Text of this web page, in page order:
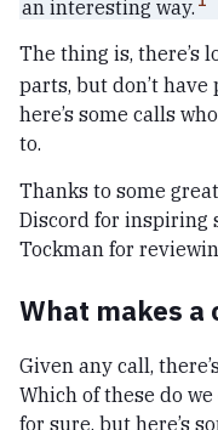
an interesting way.
The thing is, there’s
parts, but don’t
here’s some calls
to.
Thanks to some
Discord for inspiring
Tockman for
What makes a
Given any call,
Which of these do
for sure, but here’s